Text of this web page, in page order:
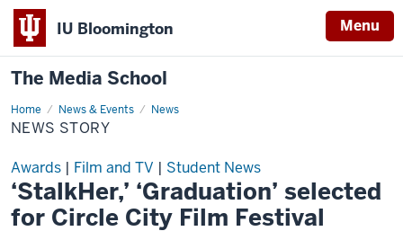
IU Bloomington Menu
The Media School
Home News & Events News
News
Story
NEWS STORY
Awards | Film and TV | Student News
‘StalkHer,’ ‘Graduation’ selected
for Circle City Film Festival